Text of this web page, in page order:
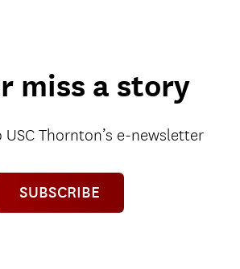
miss a story
Thornton’s e-newsletter
SUBSCRIBE